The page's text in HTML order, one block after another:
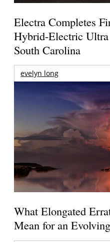
Electra Completes
Hybrid-Electric
South Carolina
evelyn long
What Elongated
Mean for an